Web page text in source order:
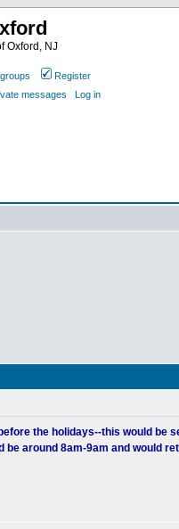
Oxford, NJ
Register
messages Log in
the holidays--this would
around 8am-9am and would